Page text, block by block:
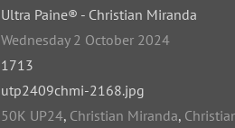
Ultra Paine® - Christian Miranda
Wednesday 2 October 2024
1713
utp2409chmi-2168.jpg
50K UP24, Christian Miranda,